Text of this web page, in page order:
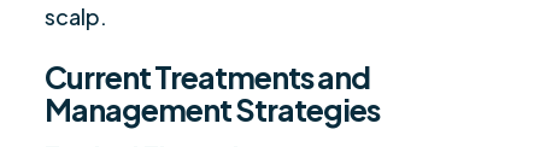
scalp.
Current Treatments and
Management Strategies